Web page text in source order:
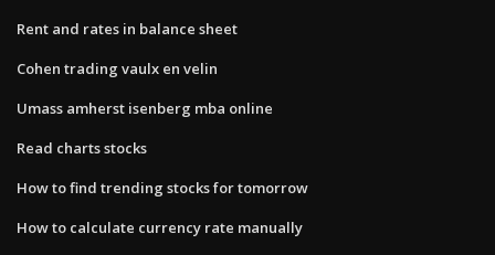
Rent and rates in balance sheet
Cohen trading vaulx en velin
Umass amherst isenberg mba online
Read charts stocks
How to find trending stocks for tomorrow
How to calculate currency rate manually